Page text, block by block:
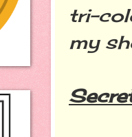
tri-
my